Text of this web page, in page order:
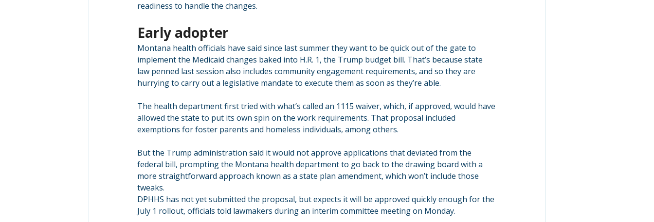
readiness to handle the changes.
Early adopter
Montana health officials have said since last summer they want to be quick out of the gate to
implement the Medicaid changes baked into H.R. 1, the Trump budget bill. That’s because state
law penned last session also includes community engagement requirements, and so they are
hurrying to carry out a legislative mandate to execute them as soon as they’re able.
The health department first tried with what’s called an 1115 waiver, which, if approved, would have
allowed the state to put its own spin on the work requirements. That proposal included
exemptions for foster parents and homeless individuals, among others.
But the Trump administration said it would not approve applications that deviated from the
federal bill, prompting the Montana health department to go back to the drawing board with a
more straightforward approach known as a state plan amendment, which won’t include those
tweaks.
DPHHS has not yet submitted the proposal, but expects it will be approved quickly enough for the
July 1 rollout, officials told lawmakers during an interim committee meeting on Monday.